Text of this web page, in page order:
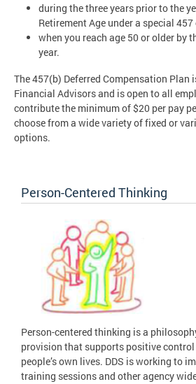
during the three years prior to the
Retirement Age under a special
when you reach age 50 or older by
year.
The 457(b) Deferred Compensation Plan
Financial Advisors and is open to all
contribute the minimum of $20 per pay
choose from a wide variety of fixed or
options.
Person-Centered Thinking
Person-centered thinking is a
provision that supports positive
people’s own lives. DDS is working to
training sessions and other agency